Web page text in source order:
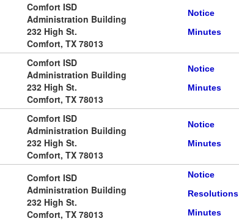
Comfort ISD
Administration Building
232 High St.
Comfort, TX 78013
Notice
Minutes
Comfort ISD
Administration Building
232 High St.
Comfort, TX 78013
Notice
Minutes
Comfort ISD
Administration Building
232 High St.
Comfort, TX 78013
Notice
Minutes
Comfort ISD
Administration Building
232 High St.
Comfort, TX 78013
Notice
Resolutions
Minutes